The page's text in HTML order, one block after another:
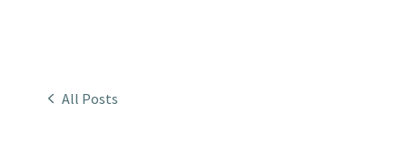
All Posts